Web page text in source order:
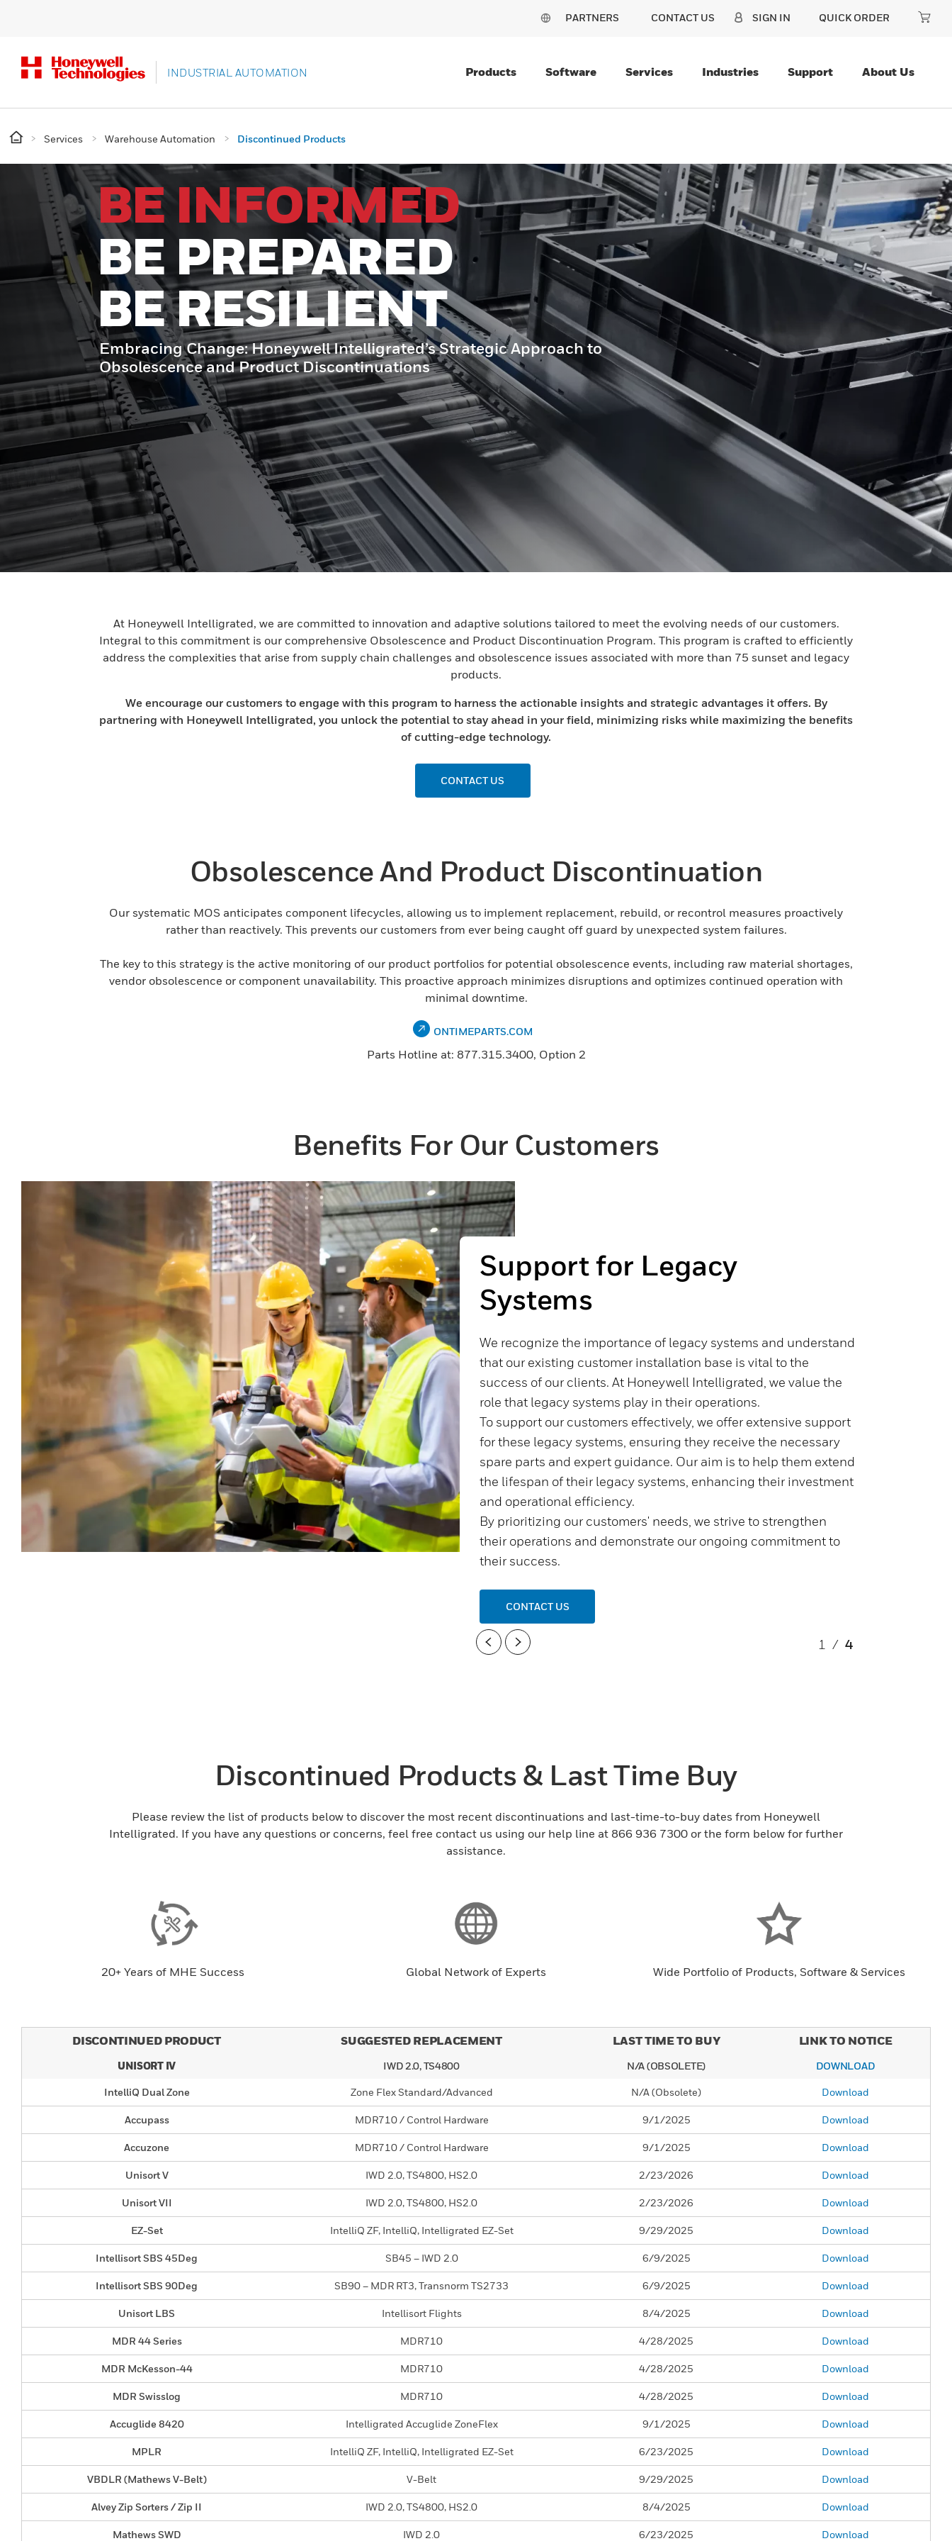
PARTNERS CONTACT US SIGN IN QUICK ORDER
INDUSTRIAL AUTOMATION Products Software Services Industries Support About Us
Services Warehouse Automation Discontinued Products
BE INFORMED
BE PREPARED
BE RESILIENT
Embracing Change: Honeywell Intelligrated’s Strategic Approach to
Obsolescence and Product Discontinuations
At Honeywell Intelligrated, we are committed to innovation and adaptive solutions tailored to meet the evolving needs of our customers.
Integral to this commitment is our comprehensive Obsolescence and Product Discontinuation Program. This program is crafted to efficiently
address the complexities that arise from supply chain challenges and obsolescence issues associated with more than 75 sunset and legacy
products.
We encourage our customers to engage with this program to harness the actionable insights and strategic advantages it offers. By
partnering with Honeywell Intelligrated, you unlock the potential to stay ahead in your field, minimizing risks while maximizing the benefits
of cutting-edge technology.
CONTACT US
Obsolescence And Product Discontinuation
Our systematic MOS anticipates component lifecycles, allowing us to implement replacement, rebuild, or recontrol measures proactively
rather than reactively. This prevents our customers from ever being caught off guard by unexpected system failures.
The key to this strategy is the active monitoring of our product portfolios for potential obsolescence events, including raw material shortages,
vendor obsolescence or component unavailability. This proactive approach minimizes disruptions and optimizes continued operation with
minimal downtime.
ONTIMEPARTS.COM
Parts Hotline at: 877.315.3400, Option 2
Benefits For Our Customers
Support for Legacy
Systems
We recognize the importance of legacy systems and understand
that our existing customer installation base is vital to the
success of our clients. At Honeywell Intelligrated, we value the
role that legacy systems play in their operations.
To support our customers effectively, we offer extensive support
for these legacy systems, ensuring they receive the necessary
spare parts and expert guidance. Our aim is to help them extend
the lifespan of their legacy systems, enhancing their investment
and operational efficiency.
By prioritizing our customers' needs, we strive to strengthen
their operations and demonstrate our ongoing commitment to
their success.
CONTACT US
1 / 4
Discontinued Products & Last Time Buy
Please review the list of products below to discover the most recent discontinuations and last-time-to-buy dates from Honeywell
Intelligrated. If you have any questions or concerns, feel free contact us using our help line at 866 936 7300 or the form below for further
assistance.
20+ Years of MHE Success Global Network of Experts Wide Portfolio of Products, Software & Services
DISCONTINUED PRODUCT SUGGESTED REPLACEMENT LAST TIME TO BUY LINK TO NOTICE
UNISORT IV IWD 2.0, TS4800 N/A (OBSOLETE) DOWNLOAD
IntelliQ Dual Zone Zone Flex Standard/Advanced N/A (Obsolete) Download
Accupass MDR710 / Control Hardware 9/1/2025 Download
Accuzone MDR710 / Control Hardware 9/1/2025 Download
Unisort V IWD 2.0, TS4800, HS2.0 2/23/2026 Download
Unisort VII IWD 2.0, TS4800, HS2.0 2/23/2026 Download
EZ-Set IntelliQ ZF, IntelliQ, Intelligrated EZ-Set 9/29/2025 Download
Intellisort SBS 45Deg SB45 – IWD 2.0 6/9/2025 Download
Intellisort SBS 90Deg SB90 – MDR RT3, Transnorm TS2733 6/9/2025 Download
Unisort LBS Intellisort Flights 8/4/2025 Download
MDR 44 Series MDR710 4/28/2025 Download
MDR McKesson-44 MDR710 4/28/2025 Download
MDR Swisslog MDR710 4/28/2025 Download
Accuglide 8420 Intelligrated Accuglide ZoneFlex 9/1/2025 Download
MPLR IntelliQ ZF, IntelliQ, Intelligrated EZ-Set 6/23/2025 Download
VBDLR (Mathews V-Belt) V-Belt 9/29/2025 Download
Alvey Zip Sorters / Zip II IWD 2.0, TS4800, HS2.0 8/4/2025 Download
Mathews SWD IWD 2.0 6/23/2025 Download